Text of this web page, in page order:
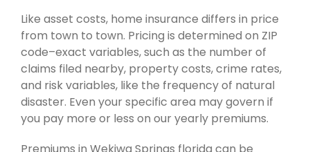
Like asset costs, home insurance differs in price
from town to town. Pricing is determined on ZIP
code–exact variables, such as the number of
claims filed nearby, property costs, crime rates,
and risk variables, like the frequency of natural
disaster. Even your specific area may govern if
you pay more or less on our yearly premiums.